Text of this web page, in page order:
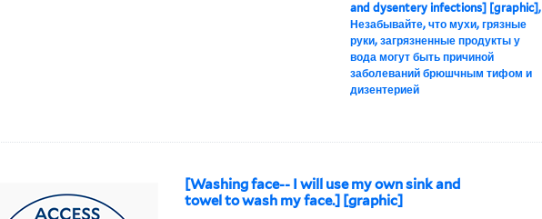
and dysentery infections] [graphic],
Незабывайте, что мухи, грязные
руки, загрязненные продукты у
вода могут быть причиной
заболеваний брюшчным тифом и
дизентерией
[Washing face-- I will use my own sink and
towel to wash my face.] [graphic]